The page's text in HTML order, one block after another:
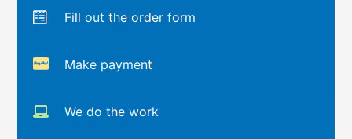
Fill out the order form
Make payment
We do the work